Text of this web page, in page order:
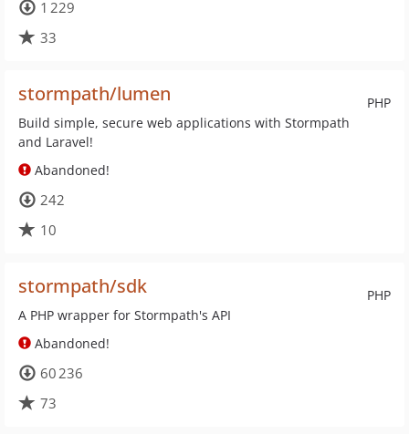
1 229
33
PHP
stormpath/lumen
Build simple, secure web applications with Stormpath
and Laravel!
Abandoned!
242
10
PHP
stormpath/sdk
A PHP wrapper for Stormpath's API
Abandoned!
60 236
73